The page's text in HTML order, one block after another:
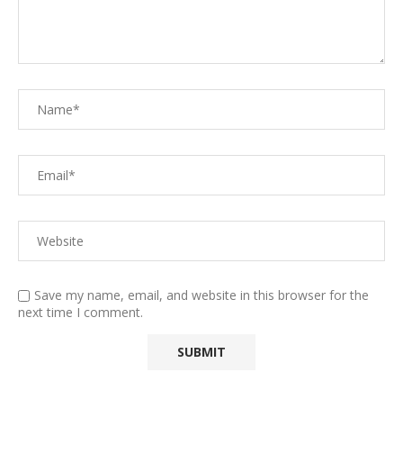
Save my name, email, and website in this browser for the
next time I comment.